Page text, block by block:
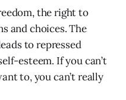
the right to
and choices. The
to repressed
esteem. If you can’t
to, you can’t really